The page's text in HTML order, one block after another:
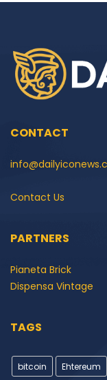
CONTACT
Contact Us
PARTNERS
Pianeta Brick
Dispensa Vintage
TAGS
bitcoin Ehtereum